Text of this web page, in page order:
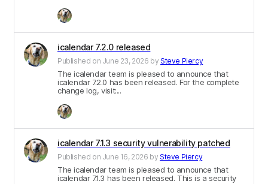
icalendar 7.2.0 released
Published on June 23, 2026 by Steve Piercy
The icalendar team is pleased to announce that
icalendar 7.2.0 has been released. For the complete
change log, visit:...
icalendar 7.1.3 security vulnerability patched
Published on June 16, 2026 by Steve Piercy
The icalendar team is pleased to announce that
icalendar 7.1.3 has been released. This is a security